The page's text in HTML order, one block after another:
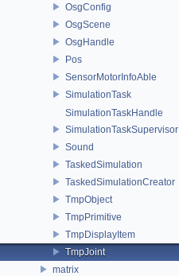
OsgConfig
OsgScene
OsgHandle
Pos
SensorMotorInfoAble
SimulationTask
SimulationTaskHandle
SimulationTaskSupervisor
Sound
TaskedSimulation
TaskedSimulationCreator
TmpObject
TmpPrimitive
TmpDisplayItem
TmpJoint
matrix